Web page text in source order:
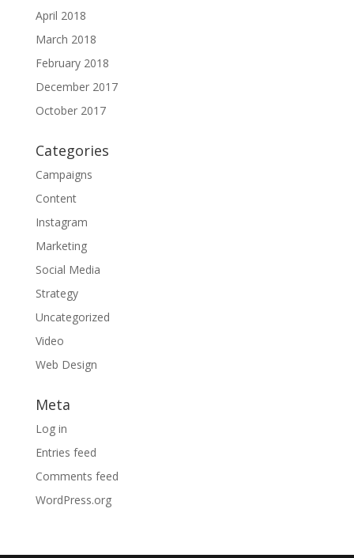
April 2018
March 2018
February 2018
December 2017
October 2017
Categories
Campaigns
Content
Instagram
Marketing
Social Media
Strategy
Uncategorized
Video
Web Design
Meta
Log in
Entries feed
Comments feed
WordPress.org